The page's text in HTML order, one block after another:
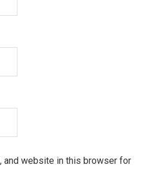
and website in this browser for